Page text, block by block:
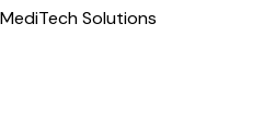
Solutions